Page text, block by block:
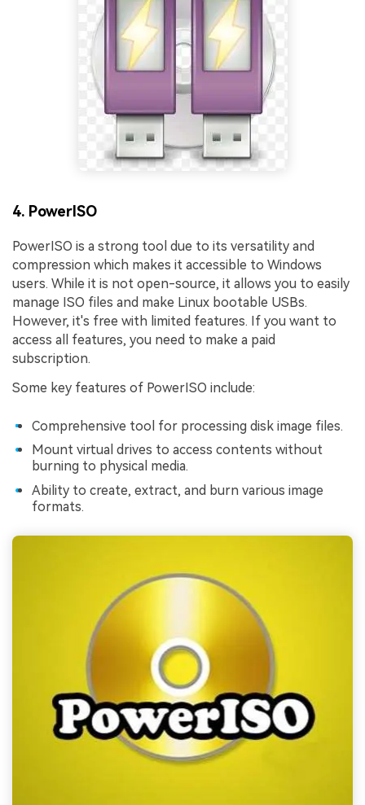
4. PowerISO
PowerISO is a strong tool due to its versatility and
compression which makes it accessible to Windows
users. While it is not open-source, it allows you to easily
manage ISO files and make Linux bootable USBs.
However, it's free with limited features. If you want to
access all features, you need to make a paid
subscription.
Some key features of PowerISO include:
Comprehensive tool for processing disk image files.
Mount virtual drives to access contents without
burning to physical media.
Ability to create, extract, and burn various image
formats.